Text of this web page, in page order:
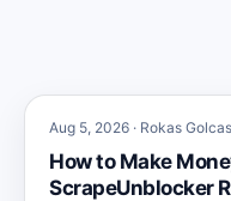
Aug 5, 2026 · Rokas Golcas
How to Make
ScrapeUnblocker